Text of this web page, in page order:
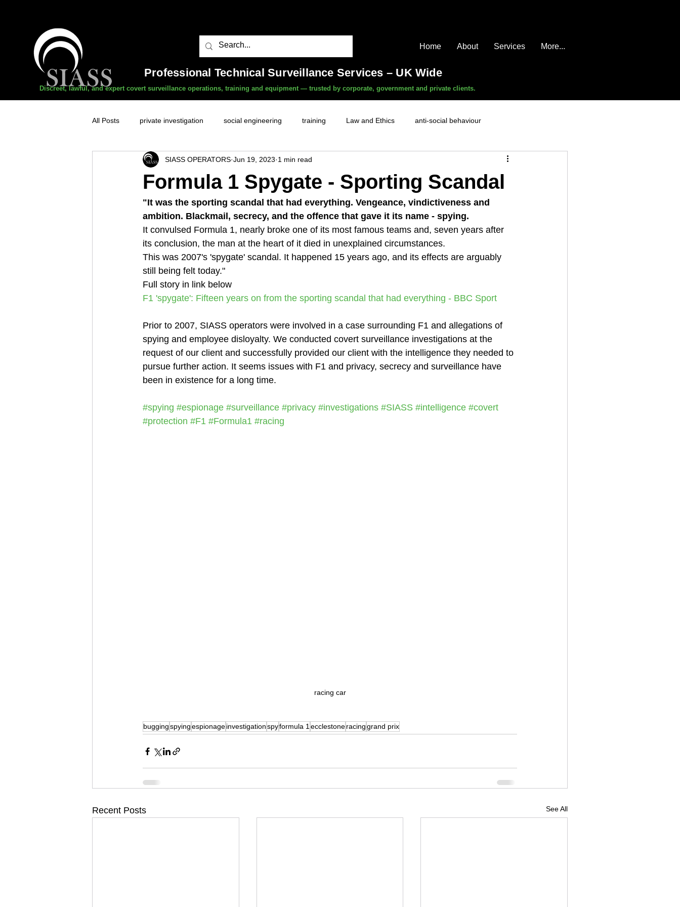
Home About Services More...
Professional Technical Surveillance Services – UK Wide
Discreet, lawful, and expert covert surveillance operations, training and equipment — trusted by corporate, government and private clients.
All Posts private investigation social engineering training Law and Ethics anti-social behaviour
unauthorised surveillance threats surveillance services
domestic abuse professional witness services fly-tipping HR investigations history
Formula 1 Spygate - Sporting Scandal
SIASS OPERATORS Jun 19, 2023 1 min read
"It was the sporting scandal that had everything. Vengeance, vindictiveness and
ambition. Blackmail, secrecy, and the offence that gave it its name - spying.
It convulsed Formula 1, nearly broke one of its most famous teams and, seven years after
its conclusion, the man at the heart of it died in unexplained circumstances.
This was 2007's 'spygate' scandal. It happened 15 years ago, and its effects are arguably
still being felt today."
Full story in link below
F1 'spygate': Fifteen years on from the sporting scandal that had everything - BBC Sport
Prior to 2007, SIASS operators were involved in a case surrounding F1 and allegations of
spying and employee disloyalty. We conducted covert surveillance investigations at the
request of our client and successfully provided our client with the intelligence they needed to
pursue further action. It seems issues with F1 and privacy, secrecy and surveillance have
been in existence for a long time.
#spying #espionage #surveillance #privacy #investigations #SIASS #intelligence #covert
#protection #F1 #Formula1 #racing
racing car
buggingspyingespionageinvestigationspyformula 1ecclestoneracinggrand prix
Recent Posts See All